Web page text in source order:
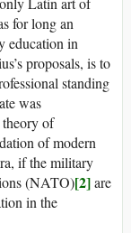
for long an
education in
proposals, is to
standing
was
of
of modern
if the military
(NATO)[2]are
in the